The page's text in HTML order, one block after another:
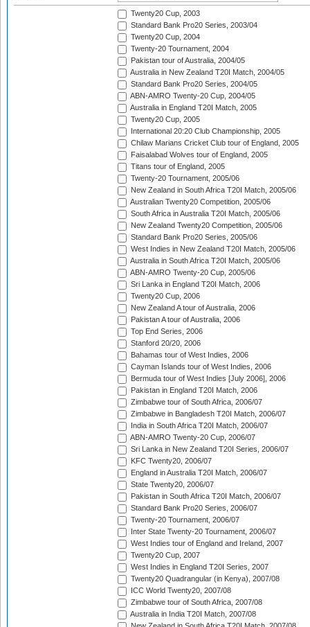
Twenty20 Cup, 2003
Standard Bank Pro20 Series, 2003/04
Twenty20 Cup, 2004
Twenty-20 Tournament, 2004
Pakistan tour of Australia, 2004/05
Australia in New Zealand T20I Match, 2004/05
Standard Bank Pro20 Series, 2004/05
ABN-AMRO Twenty-20 Cup, 2004/05
Australia in England T20I Match, 2005
Twenty20 Cup, 2005
International 20:20 Club Championship, 2005
Chilaw Marians Cricket Club tour of England, 2005
Faisalabad Wolves tour of England, 2005
Titans tour of England, 2005
Twenty-20 Tournament, 2005/06
New Zealand in South Africa T20I Match, 2005/06
Australian Twenty20 Competition, 2005/06
South Africa in Australia T20I Match, 2005/06
New Zealand Twenty20 Competition, 2005/06
Standard Bank Pro20 Series, 2005/06
West Indies in New Zealand T20I Match, 2005/06
Australia in South Africa T20I Match, 2005/06
ABN-AMRO Twenty-20 Cup, 2005/06
Sri Lanka in England T20I Match, 2006
Twenty20 Cup, 2006
New Zealand A tour of Australia, 2006
Pakistan A tour of Australia, 2006
Top End Series, 2006
Stanford 20/20, 2006
Bahamas tour of West Indies, 2006
Cayman Islands tour of West Indies, 2006
Bermuda tour of West Indies [July 2006], 2006
Pakistan in England T20I Match, 2006
Zimbabwe tour of South Africa, 2006/07
Zimbabwe in Bangladesh T20I Match, 2006/07
India in South Africa T20I Match, 2006/07
ABN-AMRO Twenty-20 Cup, 2006/07
Sri Lanka in New Zealand T20I Series, 2006/07
KFC Twenty20, 2006/07
England in Australia T20I Match, 2006/07
State Twenty20, 2006/07
Pakistan in South Africa T20I Match, 2006/07
Standard Bank Pro20 Series, 2006/07
Twenty-20 Tournament, 2006/07
Inter State Twenty-20 Tournament, 2006/07
West Indies tour of England and Ireland, 2007
Twenty20 Cup, 2007
West Indies in England T20I Series, 2007
Twenty20 Quadrangular (in Kenya), 2007/08
ICC World Twenty20, 2007/08
Zimbabwe tour of South Africa, 2007/08
Australia in India T20I Match, 2007/08